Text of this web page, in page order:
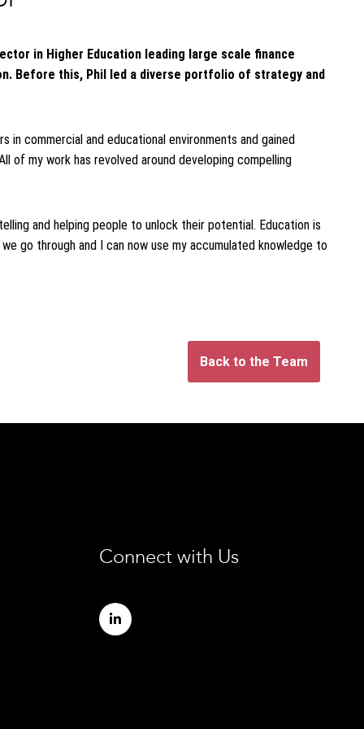
in Higher Education leading large scale finance
Before this, Phil led a diverse portfolio of strategy and
in commercial and educational environments and gained
of my work has revolved around developing compelling
and helping people to unlock their potential. Education is
go through and I can now use my accumulated knowledge to
Back to the Team
Connect with Us